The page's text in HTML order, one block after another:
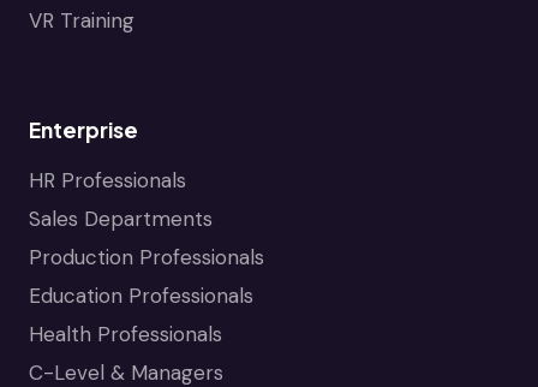
VR Training
Enterprise
HR Professionals
Sales Departments
Production Professionals
Education Professionals
Health Professionals
C-Level & Managers